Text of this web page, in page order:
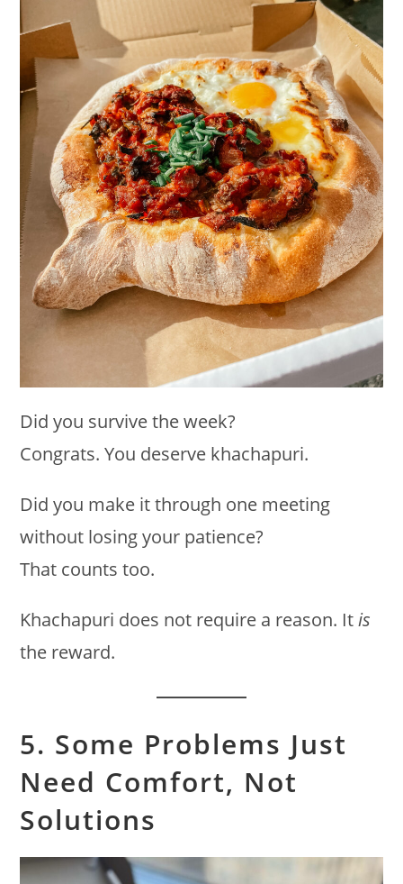
Did you survive the week?
Congrats. You deserve khachapuri.
Did you make it through one meeting
without losing your patience?
That counts too.
Khachapuri does not require a reason. Itis
the reward.
5. Some Problems Just
Need Comfort, Not
Solutions